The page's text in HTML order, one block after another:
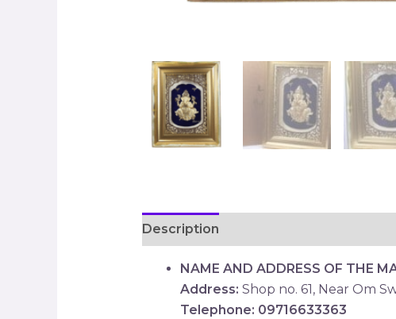
Description
NAME AND ADDRESS OF THE
Address: Shop no. 61, Near Om
Telephone: 09716633363